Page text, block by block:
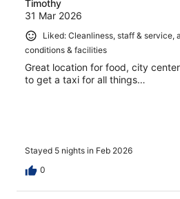
Timothy
31 Mar 2026
Liked: Cleanliness, staff & service,
conditions & facilities
Great location for food, city
to get a taxi for all things…
Stayed 5 nights in Feb 2026
0